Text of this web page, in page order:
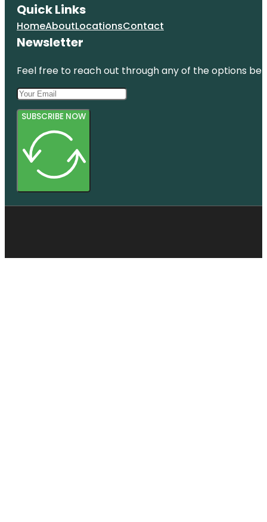
Quick Links
HomeAboutLocationsContact
Newsletter
Feel free to reach out through any of the options
SUBSCRIBE NOW